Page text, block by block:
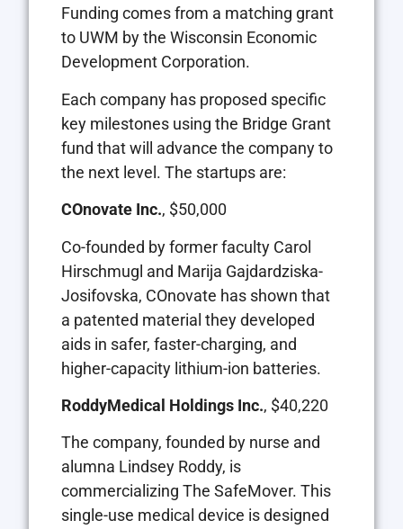
Funding comes from a matching grant
to UWM by the Wisconsin Economic
Development Corporation.
Each company has proposed specific
key milestones using the Bridge Grant
fund that will advance the company to
the next level. The startups are:
COnovate Inc., $50,000
Co-founded by former faculty Carol
Hirschmugl and Marija Gajdardziska-
Josifovska, COnovate has shown that
a patented material they developed
aids in safer, faster-charging, and
higher-capacity lithium-ion batteries.
RoddyMedical Holdings Inc., $40,220
The company, founded by nurse and
alumna Lindsey Roddy, is
commercializing The SafeMover. This
single-use medical device is designed